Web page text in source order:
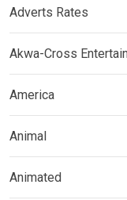
Adverts Rates
Akwa-Cross
America
Animal
Animated